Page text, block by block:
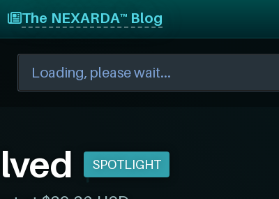
The NEXARDA™ Blog
SPOTLIGHT